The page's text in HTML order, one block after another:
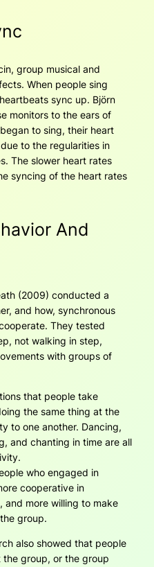
group musical and
When people sing
sync up. Björn
monitors to the ears of
to sing, their heart
to the regularities in
The slower heart rates
syncing of the heart rates
And
(2009) conducted a
and how, synchronous
They tested
not walking in step,
with groups of
that people take
the same thing at the
to one another. Dancing,
and chanting in time are all
who engaged in
cooperative in
and more willing to make
group.
also showed that people
the group, or the group